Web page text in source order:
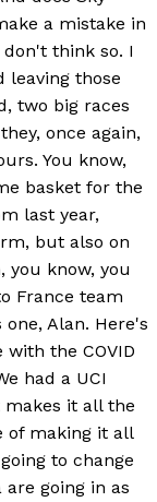
a mistake in
think so. I
leaving those
two big races
once again,
You know,
basket for the
last year,
but also on
you know, you
France team
Alan. Here's
the COVID
had a UCI
it all the
of making it all
to change
going in as